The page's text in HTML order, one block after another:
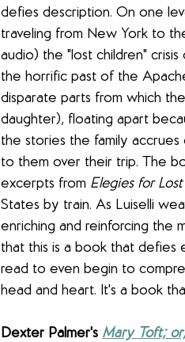
defies description. On one
traveling from New York to
audio) the "lost children"
the horrific past of the
disparate parts from which
daughter), floating apart
the stories the family
to them over their trip. The
excerpts from Elegies for
States by train. As Luiselli
enriching and reinforcing the
that this is a book that
read to even begin to
head and heart. It's a book
Dexter Palmer's Mary Toft;